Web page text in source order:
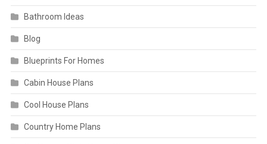
Bathroom Ideas
Blog
Blueprints For Homes
Cabin House Plans
Cool House Plans
Country Home Plans